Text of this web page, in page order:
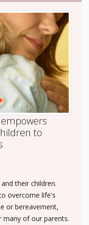
to
their children.
overcome life's
or bereavement,
of our parents.